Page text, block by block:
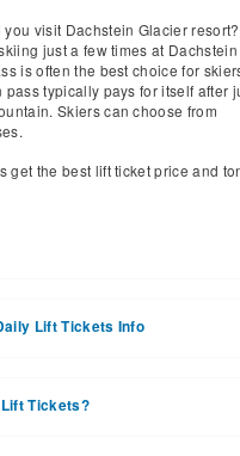
visit Dachstein Glacier resort?
just a few times at Dachstein
is often the best choice for
pass typically pays for itself after
Skiers can choose from
get the best lift ticket price and
Lift Tickets Info
and 5 lifts, ski pass holders
Tickets?